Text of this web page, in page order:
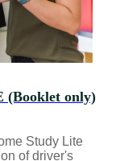
(Booklet only)
Study Lite
of driver's